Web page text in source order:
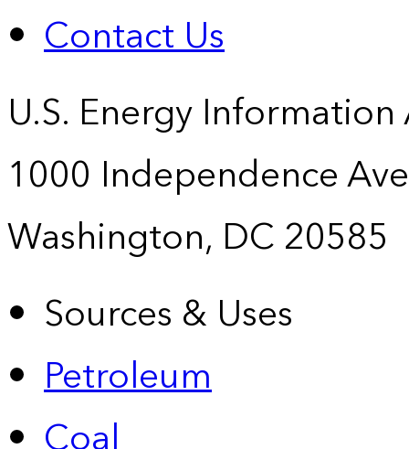
Contact Us
U.S. Energy
1000 Independence
Washington, DC 20585
Sources & Uses
Petroleum